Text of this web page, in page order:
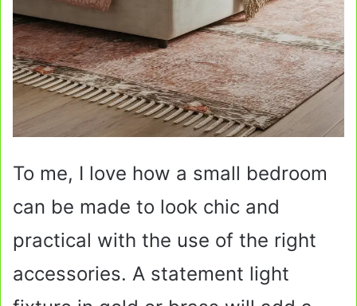
To me, I love how a small bedroom
can be made to look chic and
practical with the use of the right
accessories. A statement light